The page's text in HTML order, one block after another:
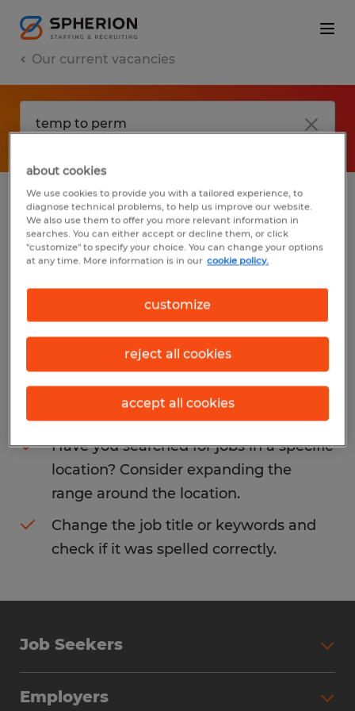
Our current vacancies
No results found
We did not find any jobs with these filters.
You may want to change your filter criteria
to get more results. The following actions
may help:
Consider removing some of the filters
you have applied.
Have you searched for jobs in a specific
location? Consider expanding the
range around the location.
Change the job title or keywords and
check if it was spelled correctly.
Job Seekers
Employers
about cookies
We use cookies to provide you with a tailored experience, to
diagnose technical problems, to help us improve our website.
We also use them to offer you more relevant information in
searches. You can either accept or decline them, or click
"customize" to specify your choice. You can change your options
at any time. More information is in our cookie policy.
customize
reject all cookies
accept all cookies